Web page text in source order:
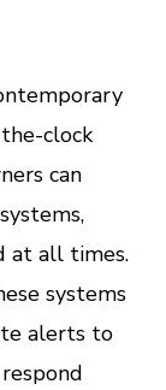
clock
can
at all times.
systems
alerts to